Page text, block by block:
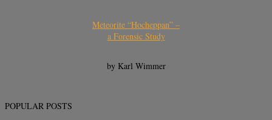
Meteorite “Hocheppan” –
a Forensic Study
by Karl Wimmer
POPULAR POSTS